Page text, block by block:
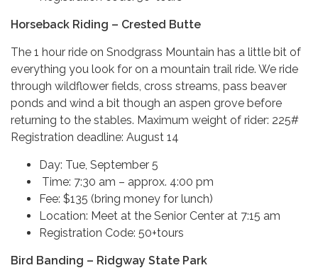
Horseback Riding – Crested Butte
The 1 hour ride on Snodgrass Mountain has a little bit of
everything you look for on a mountain trail ride. We ride
through wildflower fields, cross streams, pass beaver
ponds and wind a bit though an aspen grove before
returning to the stables. Maximum weight of rider: 225#
Registration deadline: August 14
Day: Tue, September 5
Time: 7:30 am – approx. 4:00 pm
Fee: $135 (bring money for lunch)
Location: Meet at the Senior Center at 7:15 am
Registration Code: 50+tours
Bird Banding – Ridgway State Park